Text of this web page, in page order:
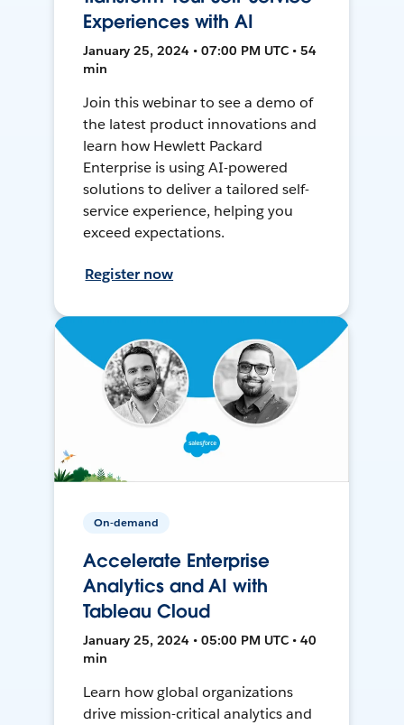
Experiences with AI
January 25, 2024 • 07:00 PM UTC • 54
min
Join this webinar to see a demo of
the latest product innovations and
learn how Hewlett Packard
Enterprise is using AI-powered
solutions to deliver a tailored self-
service experience, helping you
exceed expectations.
Register now
On-demand
Accelerate Enterprise
Analytics and AI with
Tableau Cloud
January 25, 2024 • 05:00 PM UTC • 40
min
Learn how global organizations
drive mission-critical analytics and